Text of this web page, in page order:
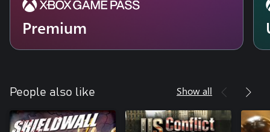
Premium
People also like Show all